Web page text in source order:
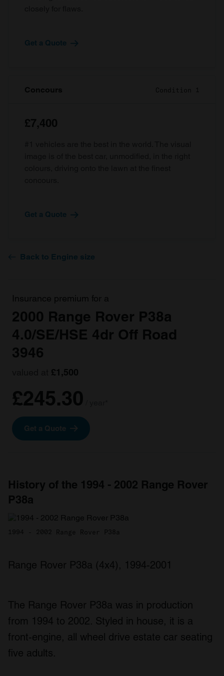
Get a Quote
Concours Condition 1
£7,400
Get a Quote
Back to Engine size
Insurance premium for a
2000 Range Rover P38a
4.0/SE/HSE 4dr Off Road
3946
£1,500
£245.30
Get a Quote
History of the 1994 - 2002 Range Rover
P38a
1994 - 2002 Range Rover P38a
Range Rover P38a (4x4), 1994-2001
The Range Rover P38a was in production
from 1994 to 2002. Styled in house, it is a
front-engine, all wheel drive estate car seating
five adults.